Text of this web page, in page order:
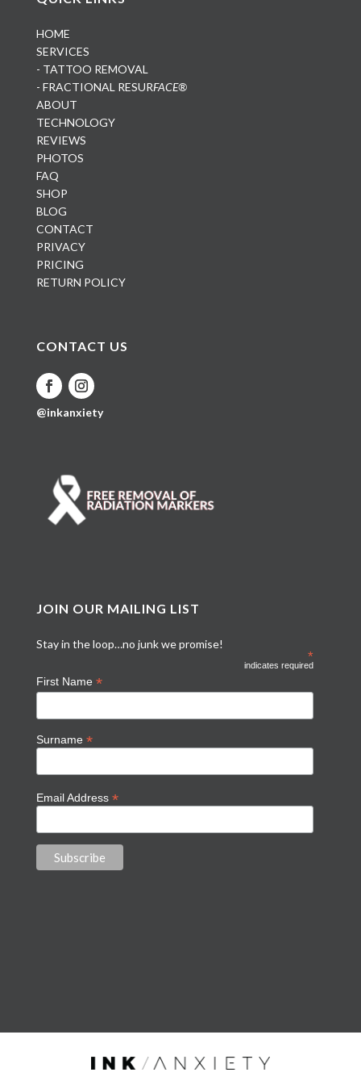
HOME
SERVICES
- TATTOO REMOVAL
- FRACTIONAL RESURFACE®
ABOUT
TECHNOLOGY
REVIEWS
PHOTOS
FAQ
SHOP
BLOG
CONTACT
PRIVACY
PRICING
RETURN POLICY
CONTACT US
@inkanxiety
JOIN OUR MAILING LIST
Stay in the loop…no junk we promise!
*
indicates required
First Name *
Surname *
Email Address *